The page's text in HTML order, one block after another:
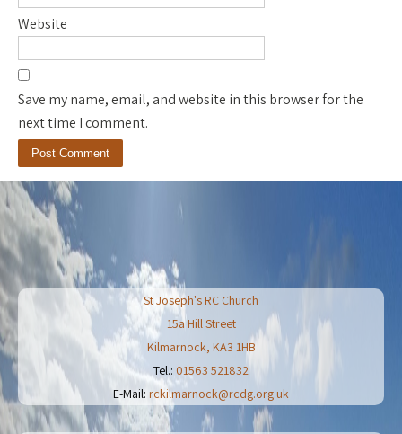
Website
Save my name, email, and website in this browser for the
next time I comment.
St Joseph's RC Church
15a Hill Street
Kilmarnock, KA3 1HB
Tel.: 01563 521832
E-Mail: rckilmarnock@rcdg.org.uk